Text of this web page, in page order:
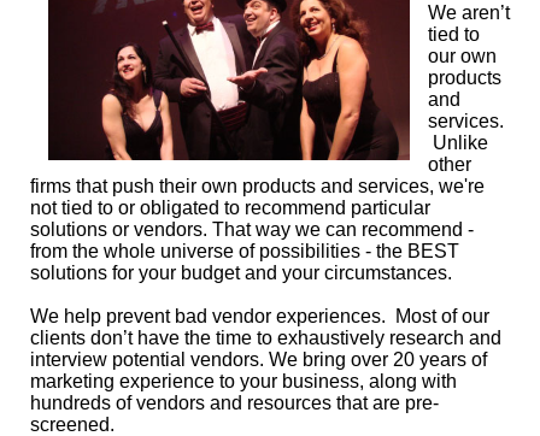
We aren’t
tied to
our own
products
and
services.
Unlike
other
firms that push their own products and services, we're
not tied to or obligated to recommend particular
solutions or vendors. That way we can recommend -
from the whole universe of possibilities - the BEST
solutions for your budget and your circumstances.
We help prevent bad vendor experiences. Most of our
clients don’t have the time to exhaustively research and
interview potential vendors. We bring over 20 years of
marketing experience to your business, along with
hundreds of vendors and resources that are pre-
screened.